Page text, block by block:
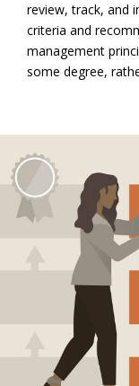
review, track, and
criteria and
management
some degree,